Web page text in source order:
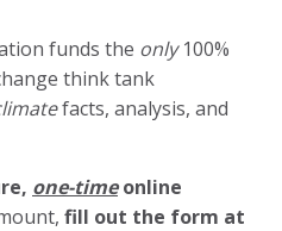
funds the only100%
think tank
facts, analysis, and
one-timeonline
fill out the form at